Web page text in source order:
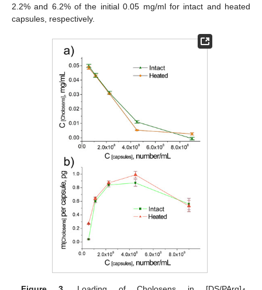
2.2% and 6.2% of the initial 0.05 mg/ml for intact and heated
capsules, respectively.